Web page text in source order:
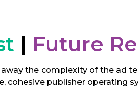
| Future
the complexity of the ad
publisher operating